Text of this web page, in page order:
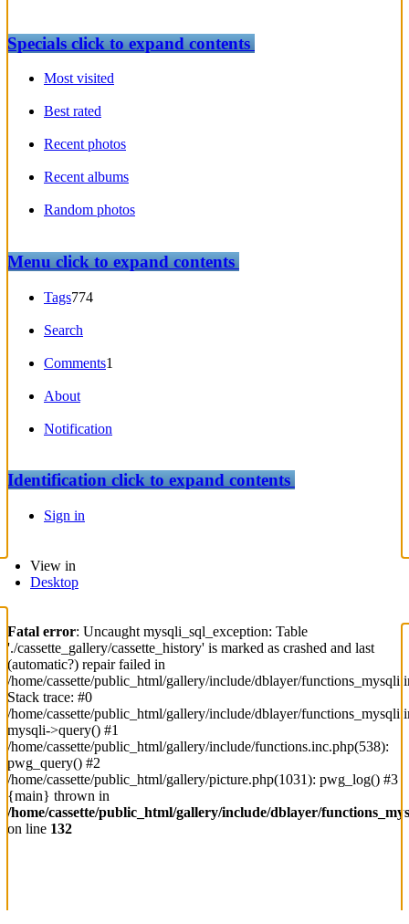
Specialsclick to expand contents
Most visited
Best rated
Recent photos
Recent albums
Random photos
Menuclick to expand contents
Tags774
Search
Comments1
About
Notification
Identificationclick to expand contents
Sign in
View in
Desktop
Fatal error: Uncaught mysqli_sql_exception: Table
'./cassette_gallery/cassette_history' is marked as crashed and last
(automatic?) repair failed in
/home/cassette/public_html/gallery/include/dblayer/
Stack trace: #0
/home/cassette/public_html/gallery/include/dblayer/
mysqli->query() #1
/home/cassette/public_html/gallery/include/functions.inc.php(538):
pwg_query() #2
/home/cassette/public_html/gallery/picture.php(1031): pwg_log() #3
{main} thrown in
/home/cassette/public_html/gallery/include/dblayer/
on line 132